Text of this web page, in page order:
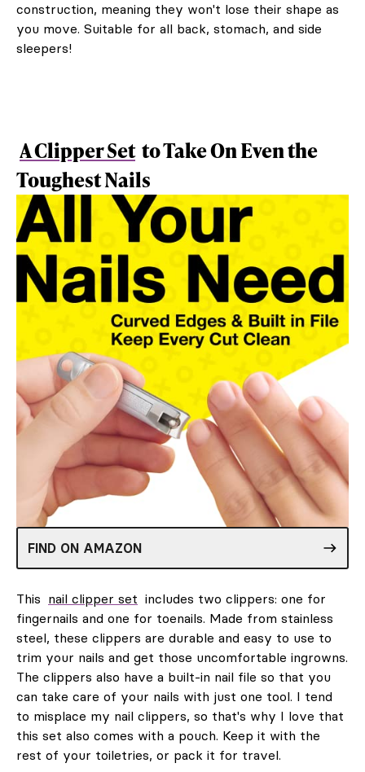
construction, meaning they won't lose their shape as
you move. Suitable for all back, stomach, and side
sleepers!
A Clipper Set to Take On Even the
Toughest Nails
FIND ON AMAZON
This nail clipper set includes two clippers: one for
fingernails and one for toenails. Made from stainless
steel, these clippers are durable and easy to use to
trim your nails and get those uncomfortable ingrowns.
The clippers also have a built-in nail file so that you
can take care of your nails with just one tool. I tend
to misplace my nail clippers, so that's why I love that
this set also comes with a pouch. Keep it with the
rest of your toiletries, or pack it for travel.